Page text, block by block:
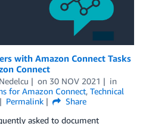
with Amazon Connect Tasks
Connect
on 30 NOV 2021
in
for Amazon Connect, Technical
Permalink
Share
asked to document